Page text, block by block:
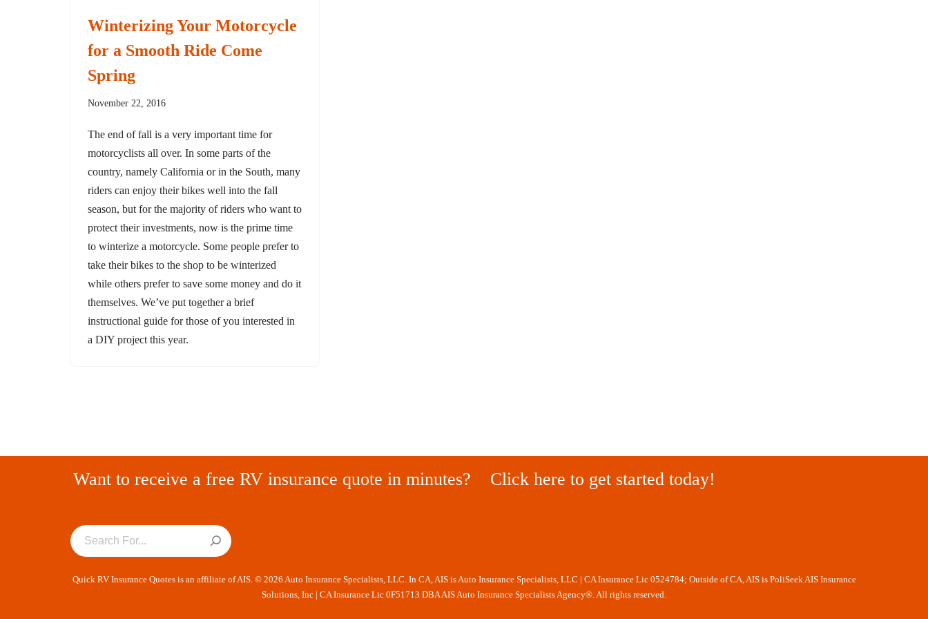
Winterizing Your Motorcycle
for a Smooth Ride Come
Spring
November 22, 2016
The end of fall is a very important time for
motorcyclists all over. In some parts of the
country, namely California or in the South, many
riders can enjoy their bikes well into the fall
season, but for the majority of riders who want to
protect their investments, now is the prime time
to winterize a motorcycle. Some people prefer to
take their bikes to the shop to be winterized
while others prefer to save some money and do it
themselves. We’ve put together a brief
instructional guide for those of you interested in
a DIY project this year.
Want to receive a free RV insurance quote in minutes? Click here to get started today!
Quick RV Insurance Quotes is an affiliate of AIS. © 2026 Auto Insurance Specialists, LLC. In CA, AIS is Auto Insurance Specialists, LLC | CA Insurance Lic 0524784; Outside of CA, AIS is PoliSeek AIS Insurance
Solutions, Inc | CA Insurance Lic 0F51713 DBA AIS Auto Insurance Specialists Agency®. All rights reserved.